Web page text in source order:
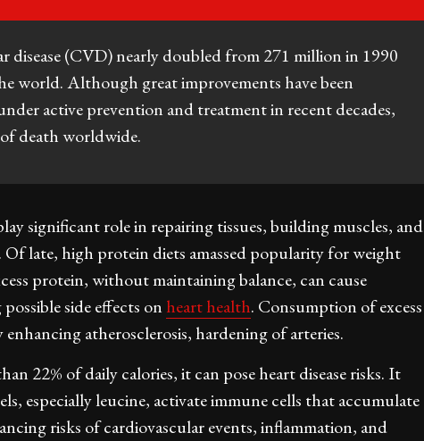
disease (CVD) nearly doubled from 271 million in 1990
world. Although great improvements have been
active prevention and treatment in recent decades,
death worldwide.
significant role in repairing tissues, building muscles, and
late, high protein diets amassed popularity for weight
protein, without maintaining balance, can cause
side effects on heart health. Consumption of excess
atherosclerosis, hardening of arteries.
22% of daily calories, it can pose heart disease risks. It
especially leucine, activate immune cells that accumulate
risks of cardiovascular events, inflammation, and